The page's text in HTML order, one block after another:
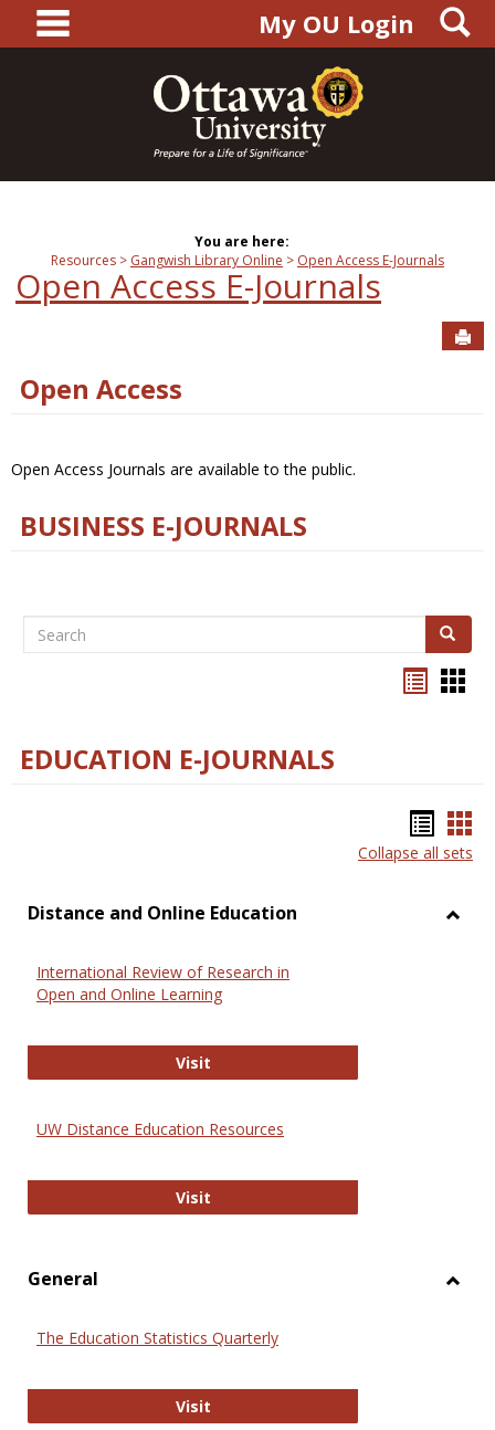
content
main navigationMy OU Login
You are here:
Resources
Gangwish Library Online Open Access E-Journals
Open Access E-Journals
Open Access
Open Access Journals are available to the public.
BUSINESS E-JOURNALS
Search Search
EDUCATION E-JOURNALS
list
Collapse all sets
Distance and Online Education
International Review of Research in
Open and Online Learning
VisitInternational Review of Research
UW Distance Education Resources
VisitUW Distance Education Resources
General
The Education Statistics Quarterly
VisitThe Education Statistics Quarterly